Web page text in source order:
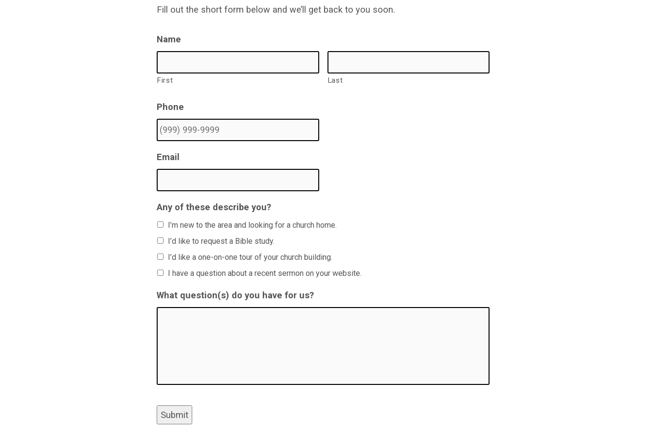
Form
Fill out the short form below and we’ll get back to you soon.
Name
First Last
Phone
Email
Any of these describe you?
I’m new to the area and looking for a church home.
I’d like to request a Bible study.
I’d like a one-on-one tour of your church building.
I have a question about a recent sermon on your website.
What question(s) do you have for us?
Submit